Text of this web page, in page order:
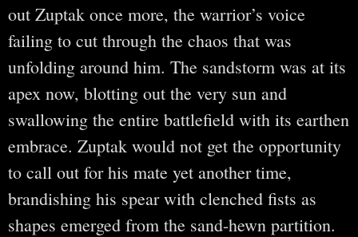
out Zuptak once more, the warrior’s voice
failing to cut through the chaos that was
unfolding around him. The sandstorm was at its
apex now, blotting out the very sun and
swallowing the entire battlefield with its earthen
embrace. Zuptak would not get the opportunity
to call out for his mate yet another time,
brandishing his spear with clenched fists as
shapes emerged from the sand-hewn partition.